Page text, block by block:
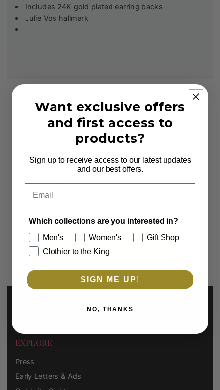
Includes 24K gold plated earring backs
Julie Vos hallmark
Sign up to receive first access to new arrivals
and exclusive offers.
Men's
Clothier to the King
Gift Shop
SUBSCRIBE
EXPLORE
Press
Early Letters & Ads
Want exclusive offers
and first access to
products?
Sign up to receive access to our latest updates
and our best offers.
Which collections are you interested in?
Men's
Women's
Gift Shop
Clothier to the King
SIGN ME UP!
NO, THANKS